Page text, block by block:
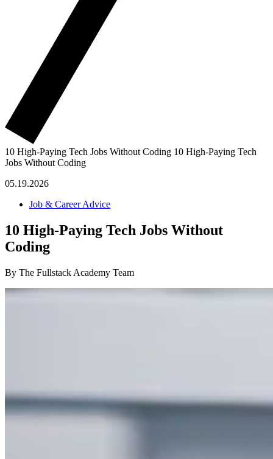
10 High-Paying Tech Jobs Without Coding 10 High-Paying Tech
Jobs Without Coding
05.19.2026
Job & Career Advice
10 High-Paying Tech Jobs Without
Coding
By The Fullstack Academy Team